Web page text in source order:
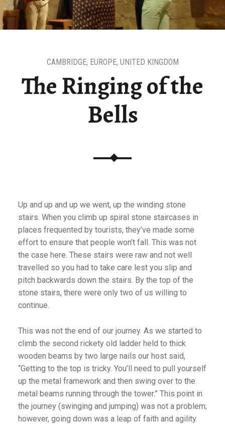
The Ringing of the
Bells
CAMBRIDGE, EUROPE,UNITED KINGDOM
Up and up and up we went, up the winding stone
stairs. When you climb up spiral stone staircases in
places frequented by tourists, they’ve made some
effort to ensure that people won’t fall. This was not
the case here. These stairs were raw and not well
travelled so you had to take care lest you slip and
pitch backwards down the stairs. By the top of the
stone stairs, there were only two of us willing to
continue.
This was not the end of our journey. As we started to
climb the second rickety old ladder held to thick
wooden beams by two large nails our host said,
“Getting to the top is tricky. You’ll need to pull yourself
up the metal framework and then swing over to the
metal beams running through the tower.” This point in
the journey (swinging and jumping) was not a problem;
however, going down was a leap of faith and agility.